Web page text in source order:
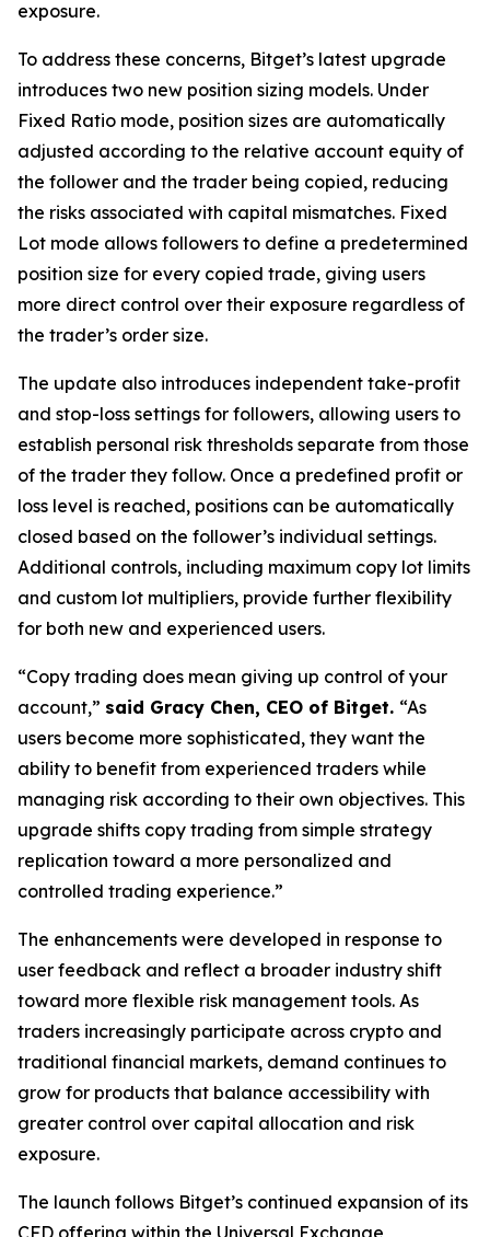
exposure.
To address these concerns, Bitget’s latest upgrade
introduces two new position sizing models. Under
Fixed Ratio mode, position sizes are automatically
adjusted according to the relative account equity of
the follower and the trader being copied, reducing
the risks associated with capital mismatches. Fixed
Lot mode allows followers to define a predetermined
position size for every copied trade, giving users
more direct control over their exposure regardless of
the trader’s order size.
The update also introduces independent take-profit
and stop-loss settings for followers, allowing users to
establish personal risk thresholds separate from those
of the trader they follow. Once a predefined profit or
loss level is reached, positions can be automatically
closed based on the follower’s individual settings.
Additional controls, including maximum copy lot limits
and custom lot multipliers, provide further flexibility
for both new and experienced users.
“Copy trading does mean giving up control of your
account,” said Gracy Chen, CEO of Bitget. “As
users become more sophisticated, they want the
ability to benefit from experienced traders while
managing risk according to their own objectives. This
upgrade shifts copy trading from simple strategy
replication toward a more personalized and
controlled trading experience.”
The enhancements were developed in response to
user feedback and reflect a broader industry shift
toward more flexible risk management tools. As
traders increasingly participate across crypto and
traditional financial markets, demand continues to
grow for products that balance accessibility with
greater control over capital allocation and risk
exposure.
The launch follows Bitget’s continued expansion of its
CFD offering within the Universal Exchange